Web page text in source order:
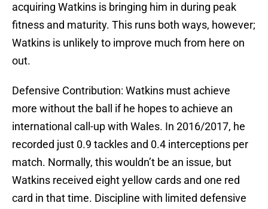
acquiring Watkins is bringing him in during peak
fitness and maturity. This runs both ways, however;
Watkins is unlikely to improve much from here on
out.
Defensive Contribution: Watkins must achieve
more without the ball if he hopes to achieve an
international call-up with Wales. In 2016/2017, he
recorded just 0.9 tackles and 0.4 interceptions per
match. Normally, this wouldn’t be an issue, but
Watkins received eight yellow cards and one red
card in that time. Discipline with limited defensive